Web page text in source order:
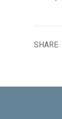
SHARE